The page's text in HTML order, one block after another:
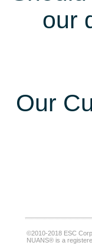
our
Our
©2010-2018 ESC
NUANS® is a